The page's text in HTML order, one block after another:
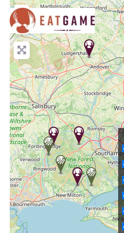
Skip
content
+
−